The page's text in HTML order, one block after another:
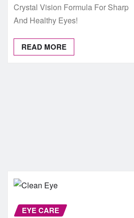
Crystal Vision Formula For Sharp
And Healthy Eyes!
READ MORE
EYE CARE